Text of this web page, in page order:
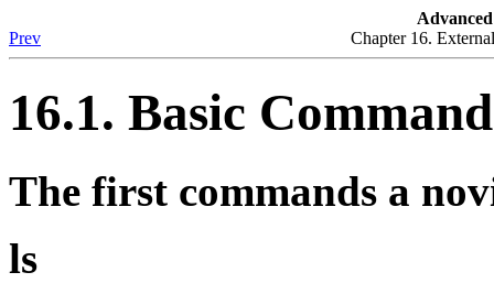
Prev
Chapter 16.
16.1. Basic
The first commands a
ls